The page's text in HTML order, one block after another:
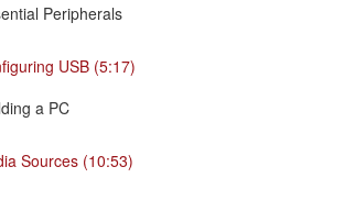
Peripherals
USB (5:17)
a PC
Sources (10:53)